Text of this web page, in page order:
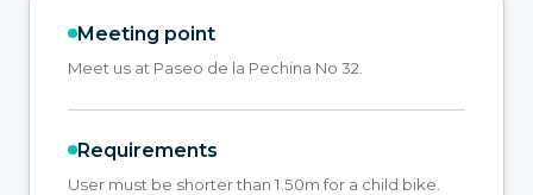
Meeting point
Meet us at Paseo de la Pechina No 32.
Requirements
User must be shorter than 1.50m for a child bike.